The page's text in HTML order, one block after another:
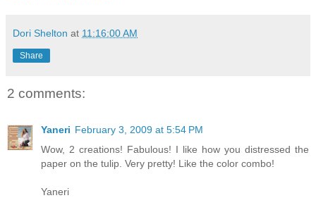
Dori Shelton at 11:16:00 AM
Share
2 comments:
Yaneri February 3, 2009 at 5:54 PM
Wow, 2 creations! Fabulous! I like how you distressed the
paper on the tulip. Very pretty! Like the color combo!
Yaneri